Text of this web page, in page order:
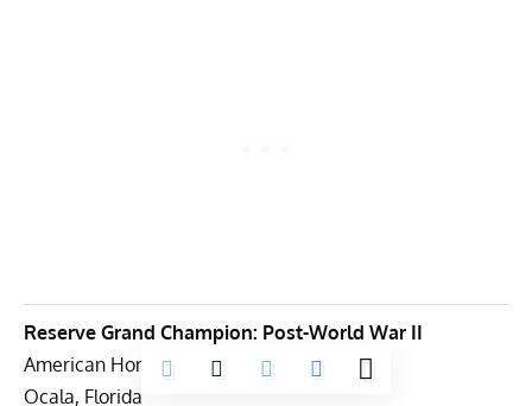
Reserve Grand Champion: Post-World War II
American Honor Foundation
Ocala, Florida